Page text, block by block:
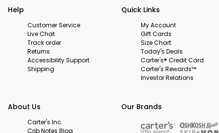
Help
Customer Service
Live Chat
Track order
Returns
Accessibility Support
Shipping
Quick Links
My Account
Gift Cards
Size Chart
Today's Deals
Carter's® Credit Card
Carter's Rewards™
Investor Relations
About Us
Carter's Inc.
Crib Notes Blog
Our Brands